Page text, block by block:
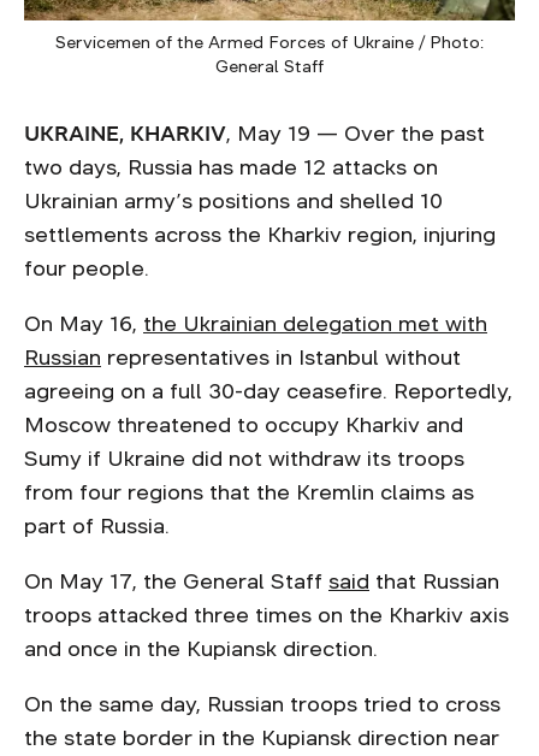
Servicemen of the Armed Forces of Ukraine / Photo:
General Staff
UKRAINE, KHARKIV, May 19 — Over the past
two days, Russia has made 12 attacks on
Ukrainian army’s positions and shelled 10
settlements across the Kharkiv region, injuring
four people.
On May 16, the Ukrainian delegation met with
Russian representatives in Istanbul without
agreeing on a full 30-day ceasefire. Reportedly,
Moscow threatened to occupy Kharkiv and
Sumy if Ukraine did not withdraw its troops
from four regions that the Kremlin claims as
part of Russia.
On May 17, the General Staff said that Russian
troops attacked three times on the Kharkiv axis
and once in the Kupiansk direction.
On the same day, Russian troops tried to cross
the state border in the Kupiansk direction near